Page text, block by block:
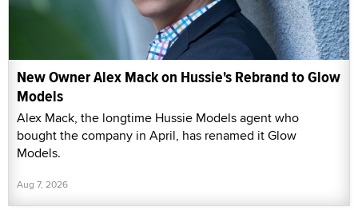
New Owner Alex Mack on Hussie's Rebrand to Glow
Models
Alex Mack, the longtime Hussie Models agent who
bought the company in April, has renamed it Glow
Models.
Aug 7, 2026